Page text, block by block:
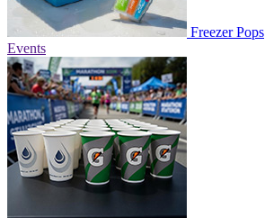
Freezer Pops
Events